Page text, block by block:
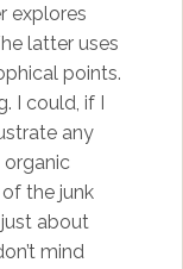
explores
latter uses
points.
I could, if I
any
the junk
about
mind